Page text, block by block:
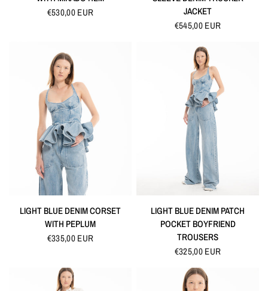
€530,00 EUR
JACKET
€545,00 EUR
QUICK VIEW
LIGHT BLUE DENIM CORSET
WITH PEPLUM
€335,00 EUR
QUICK VIEW
LIGHT BLUE DENIM PATCH
POCKET BOYFRIEND
TROUSERS
€325,00 EUR